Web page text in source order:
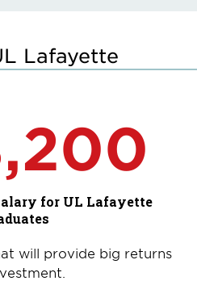
Lafayette
for UL Lafayette
will provide big returns